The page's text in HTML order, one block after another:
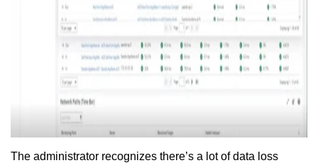
The administrator recognizes there’s a lot of data loss